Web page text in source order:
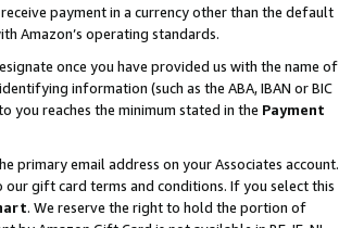
payment in a currency other than the default
Amazon’s operating standards.
once you have provided us with the name of
information (such as the ABA, IBAN or BIC
you reaches the minimum stated in the Payment
primary email address on your Associates account.
gift card terms and conditions. If you select this
. We reserve the right to hold the portion of